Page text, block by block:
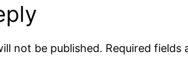
not be published. Required fields